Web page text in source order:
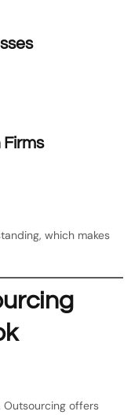
Firms
which makes
Outsourcing offers